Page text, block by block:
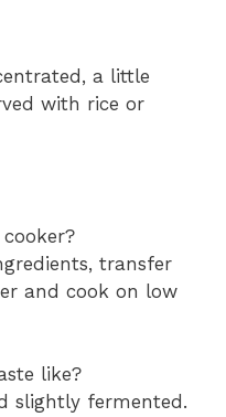
a little
with rice or
transfer
and cook on low
like?
slightly fermented.